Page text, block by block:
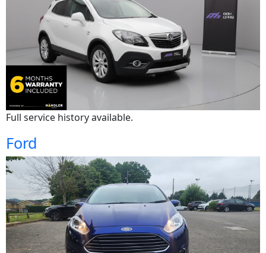
Full service history available.
Ford